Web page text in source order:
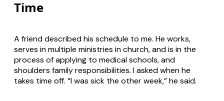
Time
A friend described his schedule to me. He works,
serves in multiple ministries in church, and is in the
process of applying to medical schools, and
shoulders family responsibilities. I asked when he
takes time off. “I was sick the other week,” he said.